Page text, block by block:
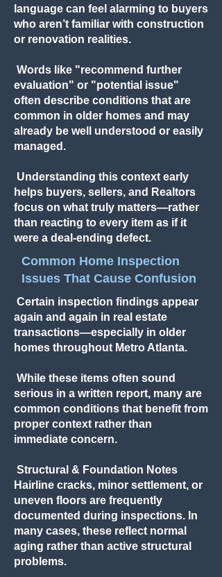
language can feel alarming to buyers
who aren’t familiar with construction
or renovation realities.
Words like "recommend further
evaluation" or "potential issue"
often describe conditions that are
common in older homes and may
already be well understood or easily
managed.
Understanding this context early
helps buyers, sellers, and Realtors
focus on what truly matters—rather
than reacting to every item as if it
were a deal-ending defect.
Common Home Inspection
Issues That Cause Confusion
Certain inspection findings appear
again and again in real estate
transactions—especially in older
homes throughout Metro Atlanta.
While these items often sound
serious in a written report, many are
common conditions that benefit from
proper context rather than
immediate concern.
Structural & Foundation Notes
Hairline cracks, minor settlement, or
uneven floors are frequently
documented during inspections. In
many cases, these reflect normal
aging rather than active structural
problems.